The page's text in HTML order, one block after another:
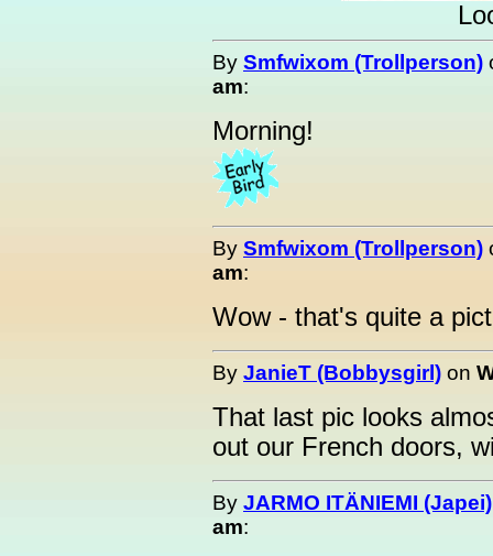
By Smfwixom (Trollperson)
am:
Morning!
By Smfwixom (Trollperson)
am:
Wow - that's quite a
By JanieT (Bobbysgirl) on
That last pic looks
out our French doors,
By JARMO ITÄNIEMI (Japei)
am: